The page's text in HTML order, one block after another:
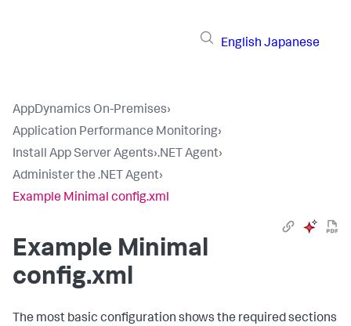
English Japanese
AppDynamics On-Premises›
Application Performance Monitoring›
Install App Server Agents›.NET Agent›
Administer the .NET Agent›
Example Minimal config.xml
Example Minimal
config.xml
The most basic configuration shows the required sections